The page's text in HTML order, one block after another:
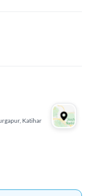
Katihar